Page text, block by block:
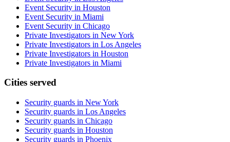
Event Security in Houston
Event Security in Miami
Event Security in Chicago
Private Investigators in New York
Private Investigators in Los Angeles
Private Investigators in Houston
Private Investigators in Miami
Cities served
Security guards in New York
Security guards in Los Angeles
Security guards in Chicago
Security guards in Houston
Security guards in Phoenix